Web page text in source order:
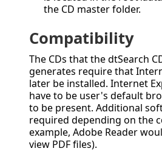
the CD master folder.
Compatibility
The CDs that the dtSearch
generates require that
later be installed. Internet
have to be user's default
to be present. Additional
required depending on the
example, Adobe Reader
view PDF files).